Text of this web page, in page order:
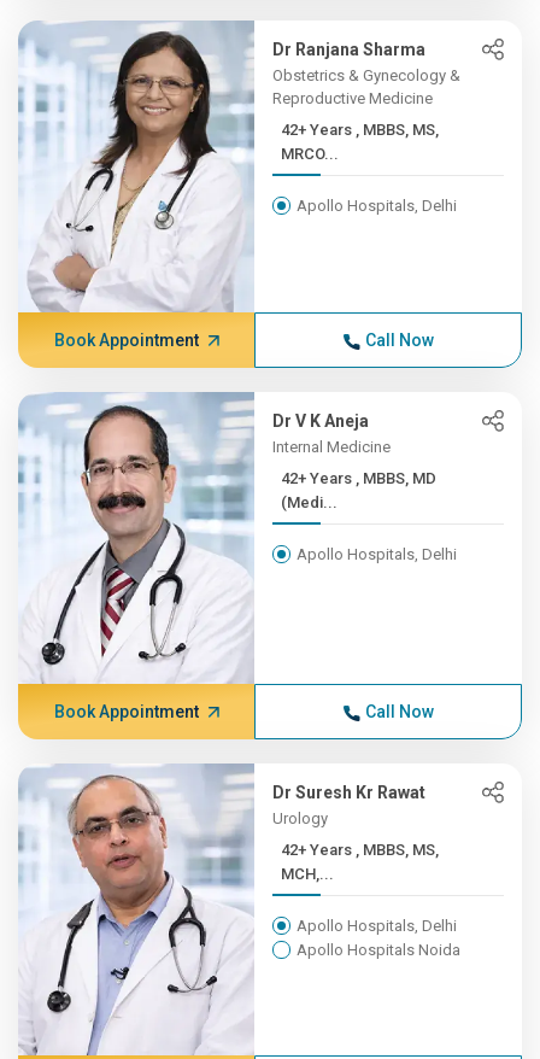
Dr Ranjana Sharma
Obstetrics & Gynecology &
Reproductive Medicine
42+ Years , MBBS, MS,
MRCO...
Apollo Hospitals, Delhi
Book Appointment Call Now
Dr V K Aneja
Internal Medicine
42+ Years , MBBS, MD
(Medi...
Apollo Hospitals, Delhi
Book Appointment Call Now
Dr Suresh Kr Rawat
Urology
42+ Years , MBBS, MS,
MCH,...
Apollo Hospitals, Delhi
Apollo Hospitals Noida